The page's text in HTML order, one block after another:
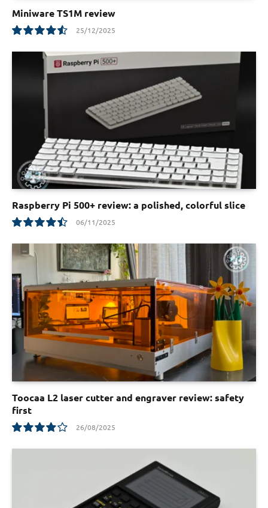
Miniware TS1M review
9.1
25/12/2025
Raspberry Pi 500+ review: a polished, colorful slice
9.0
06/11/2025
Toocaa L2 laser cutter and engraver review: safety
first
8.1
26/08/2025